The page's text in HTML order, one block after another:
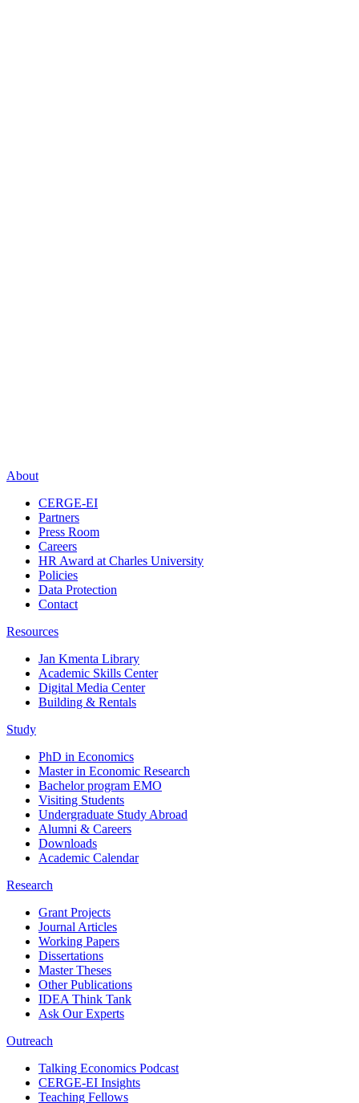
About
CERGE-EI
Partners
Press Room
Careers
HR Award at Charles University
Policies
Data Protection
Contact
Resources
Jan Kmenta Library
Academic Skills Center
Digital Media Center
Building & Rentals
Study
PhD in Economics
Master in Economic Research
Bachelor program EMO
Visiting Students
Undergraduate Study Abroad
Alumni & Careers
Downloads
Academic Calendar
Research
Grant Projects
Journal Articles
Working Papers
Dissertations
Master Theses
Other Publications
IDEA Think Tank
Ask Our Experts
Outreach
Talking Economics Podcast
CERGE-EI Insights
Teaching Fellows